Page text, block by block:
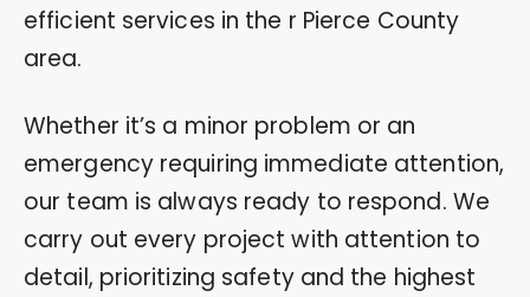
efficient services in the r Pierce County
area.
Whether it’s a minor problem or an
emergency requiring immediate attention,
our team is always ready to respond. We
carry out every project with attention to
detail, prioritizing safety and the highest